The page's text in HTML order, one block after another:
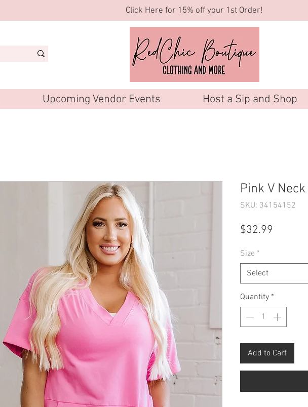
Click Here for 15% off your 1st Order!
Upcoming Vendor Events Host a Sip and Shop
Pink V
SKU: 34154152
$32.99
Size *
Select
Quantity *
Add to Cart